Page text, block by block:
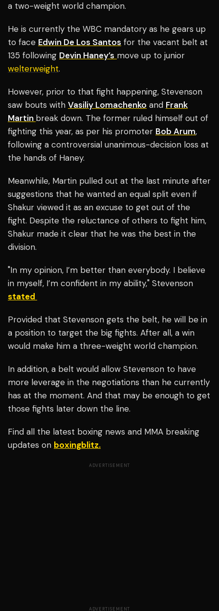
a two-weight world champion.
He is currently the WBC mandatory as he gears up
to face Edwin De Los Santos for the vacant belt at
135 following Devin Haney’s move up to junior
welterweight.
However, prior to that fight happening, Stevenson
saw bouts with Vasiliy Lomachenko and Frank
Martin break down. The former ruled himself out of
fighting this year, as per his promoter Bob Arum,
following a controversial unanimous-decision loss at
the hands of Haney.
Meanwhile, Martin pulled out at the last minute after
suggestions that he wanted an equal split even if
Shakur viewed it as an excuse to get out of the
fight. Despite the reluctance of others to fight him,
Shakur made it clear that he was the best in the
division.
"In my opinion, I’m better than everybody. I believe
in myself, I’m confident in my ability," Stevenson
stated
Provided that Stevenson gets the belt, he will be in
a position to target the big fights. After all, a win
would make him a three-weight world champion.
In addition, a belt would allow Stevenson to have
more leverage in the negotiations than he currently
has at the moment. And that may be enough to get
those fights later down the line.
Find all the latest boxing news and MMA breaking
updates on boxingblitz.
ADVERTISEMENT
ADVERTISEMENT